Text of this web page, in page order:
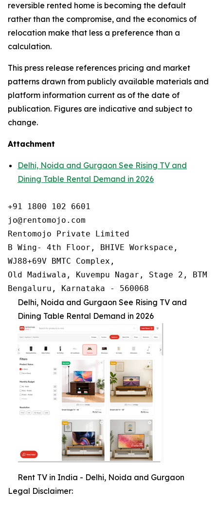
reversible rented home is becoming the default
rather than the compromise, and the economics of
relocation make that less a preference than a
calculation.
This press release references pricing and market
patterns drawn from publicly available materials and
platform information current as of the date of
publication. Figures are indicative and subject to
change.
Attachment
Delhi, Noida and Gurgaon See Rising TV and
Dining Table Rental Demand in 2026
+91 1800 102 6601
jo@rentomojo.com
Rentomojo Private Limited
B Wing- 4th Floor, BHIVE Workspace,
WJ88+69V BMTC Complex,
Old Madiwala, Kuvempu Nagar, Stage 2, BTM
Bengaluru, Karnataka - 560068
Delhi, Noida and Gurgaon See Rising TV and
Dining Table Rental Demand in 2026
Rent TV in India - Delhi, Noida and Gurgaon
Legal Disclaimer: